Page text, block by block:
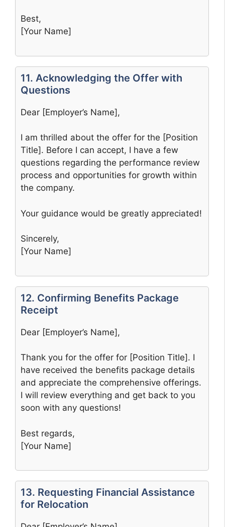
Best,
[Your Name]
11. Acknowledging the Offer with
Questions
Dear [Employer’s Name],
I am thrilled about the offer for the [Position
Title]. Before I can accept, I have a few
questions regarding the performance review
process and opportunities for growth within
the company.
Your guidance would be greatly appreciated!
Sincerely,
[Your Name]
12. Confirming Benefits Package
Receipt
Dear [Employer’s Name],
Thank you for the offer for [Position Title]. I
have received the benefits package details
and appreciate the comprehensive offerings.
I will review everything and get back to you
soon with any questions!
Best regards,
[Your Name]
13. Requesting Financial Assistance
for Relocation